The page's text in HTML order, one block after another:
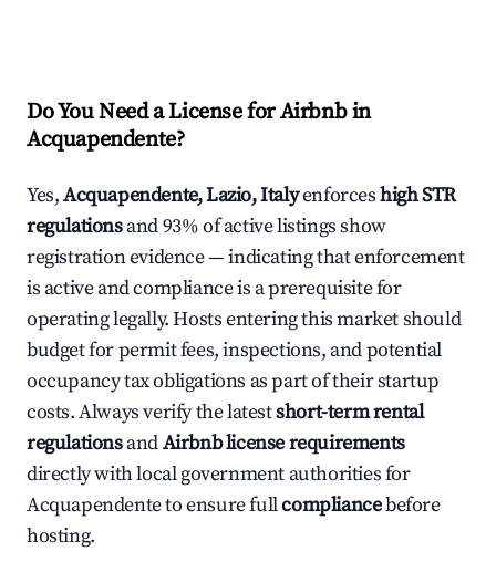
Do You Need a License for Airbnb in
Acquapendente?
Yes,Acquapendente, Lazio, Italyenforceshigh STR
regulationsand 93% of active listings show
registration evidence — indicating that enforcement
is active and compliance is a prerequisite for
operating legally. Hosts entering this market should
budget for permit fees, inspections, and potential
occupancy tax obligations as part of their startup
costs. Always verify the latestshort-term rental
regulationsandAirbnb license requirements
directly with local government authorities for
Acquapendente to ensure fullcompliancebefore
hosting.